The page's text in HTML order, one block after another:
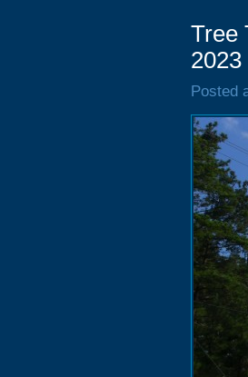
Tree
2023
Posted